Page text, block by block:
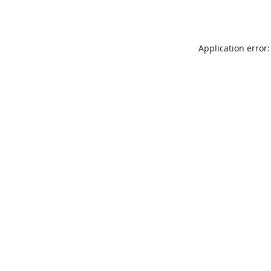
Application